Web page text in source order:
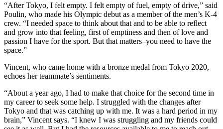
“After Tokyo, I felt empty. I felt empty of fuel, empty of drive,” said
Poulin, who made his Olympic debut as a member of the men’s K-4
crew. “I needed space to think about that and to be able to reflect
and grow into that feeling, first of emptiness and then of love and
passion I have for the sport. But that matters–you need to have the
space.”
Vincent, who came home with a bronze medal from Tokyo 2020,
echoes her teammate’s sentiments.
“About a year ago, I had to make that choice for the second time in
my career to seek some help. I struggled with the changes after
Tokyo and that was catching up with me. It was a hard period in my
brain,” Vincent says. “I knew I was struggling and my friends could